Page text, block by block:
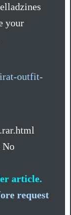
your
outfit-
No
article.
request